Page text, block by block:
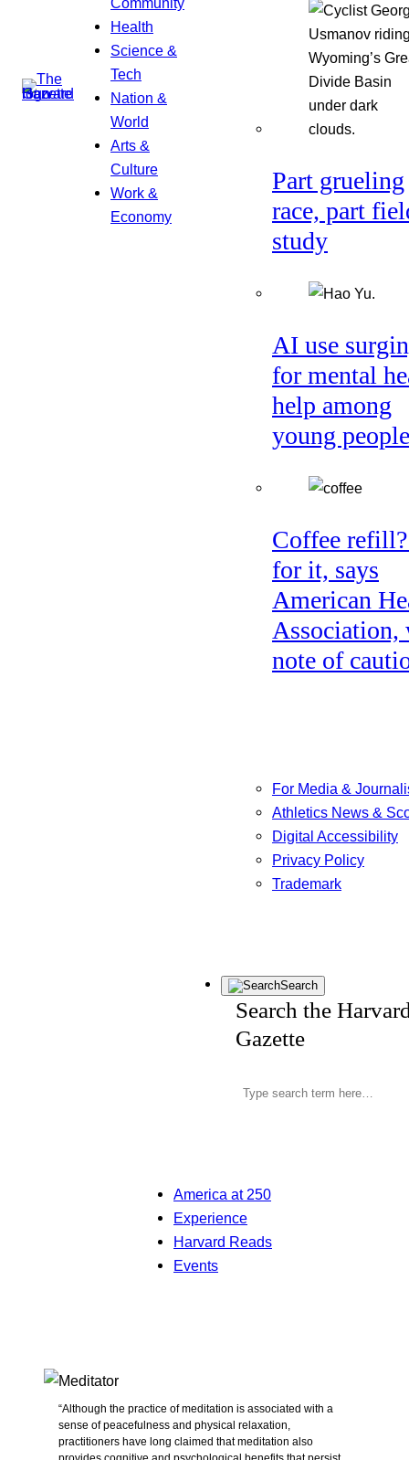
Health
Science &
Tech
Nation &
World
Arts &
Culture
Work &
Economy
Part grueling
race, part
study
AI use
for mental
help among
young people
Coffee
for it, says
American
Association,
note of
For Media &
Athletics News &
Digital Accessibility
Privacy Policy
Trademark
Search
Search the
Gazette
America at 250
Experience
Harvard Reads
Events
“Although the practice of meditation is associated with a
sense of peacefulness and physical relaxation,
practitioners have long claimed that meditation also